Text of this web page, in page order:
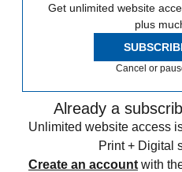
Get unlimited website
plus
Cancel or
Already a
Unlimited website access
Print + Digital
Create an account with